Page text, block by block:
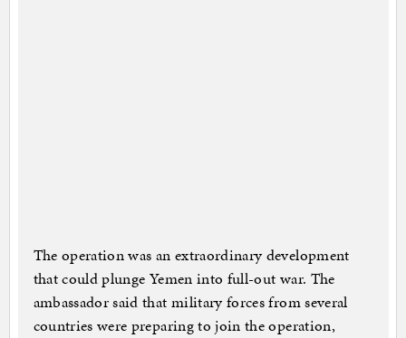
The operation was an extraordinary development
that could plunge Yemen into full-out war. The
ambassador said that military forces from several
countries were preparing to join the operation,